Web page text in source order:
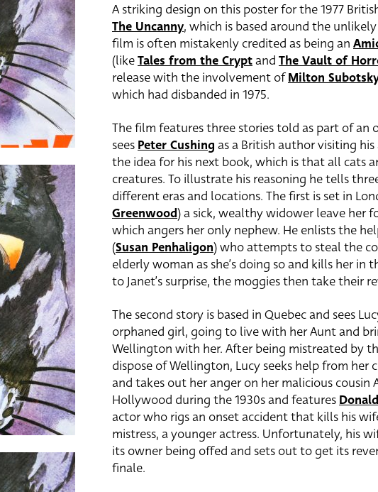
A striking design on this poster for the 1977
The Uncanny, which is based around the
film is often mistakenly credited as being an
(likeTales from the Cryptand The Vault of
release with the involvement ofMilton
which had disbanded in 1975.
The film features three stories told as part of
seesPeter Cushing as a British author visiting
the idea for his next book, which is that all cats
creatures. To illustrate his reasoning he tells
different eras and locations. The first is set in
Greenwood)a sick, wealthy widower leave her
which angers her only nephew. He enlists the
(Susan Penhaligon) who attempts to steal the
elderly woman as she’s doing so and kills her
to Janet’s surprise, the moggies then take their
The second story is based in Quebec and sees
orphaned girl, going to live with her Aunt and
Wellington with her. After being mistreated by
dispose of Wellington, Lucy seeks help from
and takes out her anger on her malicious cousin
Hollywood during the 1930s and features
actor who rigs an onset accident that kills his
mistress, a younger actress. Unfortunately, his
its owner being offed and sets out to get its
finale.